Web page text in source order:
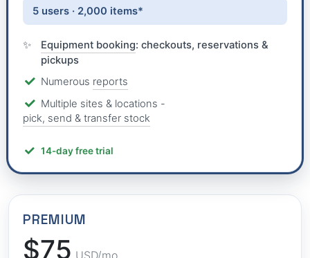
5 users · 2,000 items*
Equipment booking: checkouts, reservations &
pickups
Numerous reports
Multiple sites & locations -
pick, send & transfer stock
14-day free trial
PREMIUM
$75